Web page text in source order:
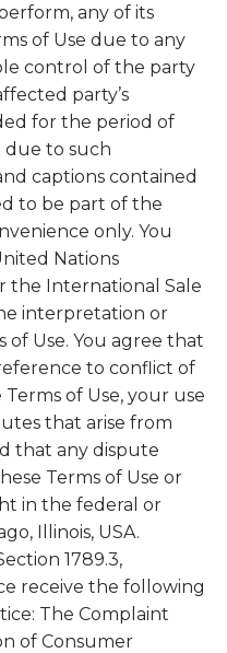
any of its
of Use due to any
control of the party
party’s
for the period of
due to such
captions contained
to be part of the
only. You
Nations
the International Sale
interpretation or
Use. You agree that
to conflict of
of Use, your use
that arise from
that any dispute
Terms of Use or
in the federal or
Illinois, USA.
1789.3,
receive the following
The Complaint
of Consumer